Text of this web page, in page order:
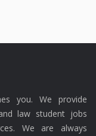
you. We provide
law student jobs
We are always